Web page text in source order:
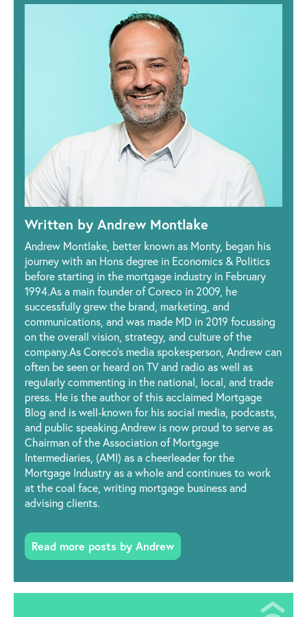
Written by Andrew Montlake
Andrew Montlake, better known as Monty, began his
journey with an Hons degree in Economics & Politics
before starting in the mortgage industry in February
1994.As a main founder of Coreco in 2009, he
successfully grew the brand, marketing, and
communications, and was made MD in 2019 focussing
on the overall vision, strategy, and culture of the
company.As Coreco’s media spokesperson, Andrew can
often be seen or heard on TV and radio as well as
regularly commenting in the national, local, and trade
press. He is the author of this acclaimed Mortgage
Blog and is well-known for his social media, podcasts,
and public speaking.Andrew is now proud to serve as
Chairman of the Association of Mortgage
Intermediaries, (AMI) as a cheerleader for the
Mortgage Industry as a whole and continues to work
at the coal face, writing mortgage business and
advising clients.
Read more posts by Andrew